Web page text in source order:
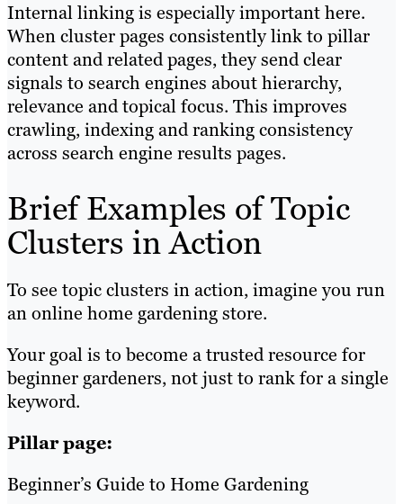
Internal linking is especially important here.
When cluster pages consistently link to pillar
content and related pages, they send clear
signals to search engines about hierarchy,
relevance and topical focus. This improves
crawling, indexing and ranking consistency
across search engine results pages.
Brief Examples of Topic
Clusters in Action
To see topic clusters in action, imagine you run
an online home gardening store.
Your goal is to become a trusted resource for
beginner gardeners, not just to rank for a single
keyword.
Pillar page:
Beginner’s Guide to Home Gardening